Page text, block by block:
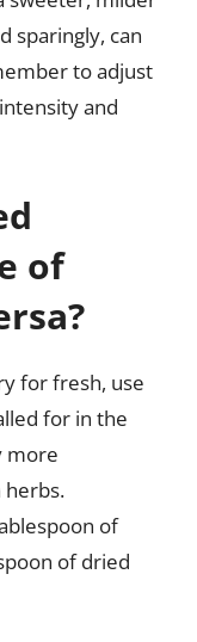
sparingly, can
to adjust
and
of
for fresh, use
for in the
more
herbs.
of
of dried